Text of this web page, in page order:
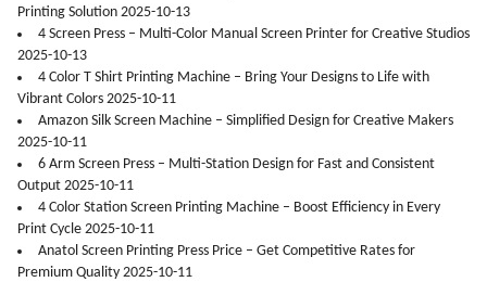
Printing Solution 2025-10-13
4 Screen Press – Multi-Color Manual Screen Printer for Creative Studios
2025-10-13
4 Color T Shirt Printing Machine – Bring Your Designs to Life with
Vibrant Colors 2025-10-11
Amazon Silk Screen Machine – Simplified Design for Creative Makers
2025-10-11
6 Arm Screen Press – Multi-Station Design for Fast and Consistent
Output 2025-10-11
4 Color Station Screen Printing Machine – Boost Efficiency in Every
Print Cycle 2025-10-11
Anatol Screen Printing Press Price – Get Competitive Rates for
Premium Quality 2025-10-11